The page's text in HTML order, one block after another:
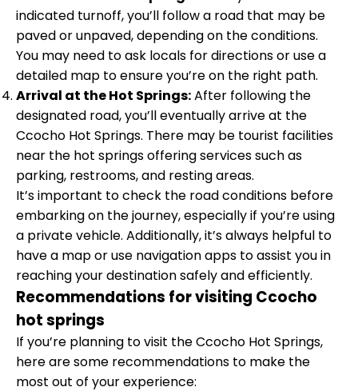
indicated turnoff, you’ll follow a road that may be
paved or unpaved, depending on the conditions.
You may need to ask locals for directions or use a
detailed map to ensure you’re on the right path.
Arrival at the Hot Springs:After following the
designated road, you’ll eventually arrive at the
Ccocho Hot Springs. There may be tourist facilities
near the hot springs offering services such as
parking, restrooms, and resting areas.
It’s important to check the road conditions before
embarking on the journey, especially if you’re using
a private vehicle. Additionally, it’s always helpful to
have a map or use navigation apps to assist you in
reaching your destination safely and efficiently.
Recommendations for visiting Ccocho
hot springs
If you’re planning to visit the Ccocho Hot Springs,
here are some recommendations to make the
most out of your experience: